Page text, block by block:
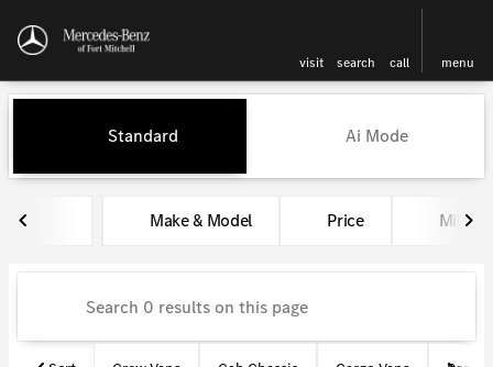
visit search call menu
find
Vehicles for Sale at
Standard Ai Mode
Make & Model Price Miles